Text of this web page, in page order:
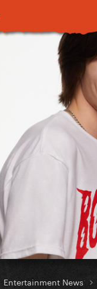
Entertainment News